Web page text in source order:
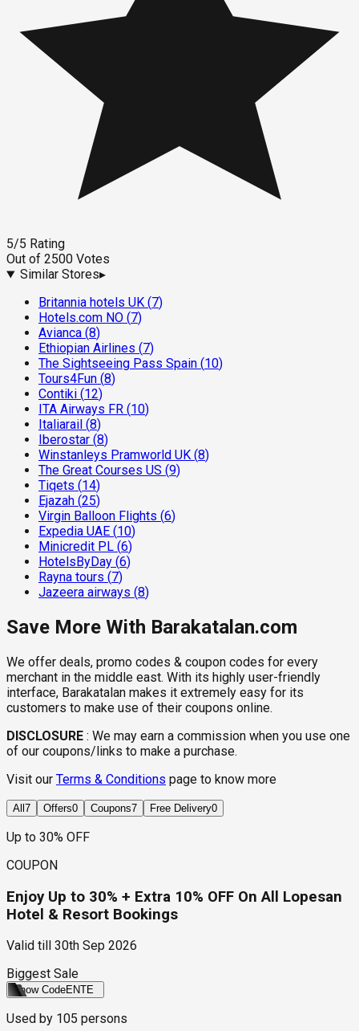
5/5 Rating
Out of 2500 Votes
Similar Stores▸
Britannia hotels UK (7)
Hotels.com NO (7)
Avianca (8)
Ethiopian Airlines (7)
The Sightseeing Pass Spain (10)
Tours4Fun (8)
Contiki (12)
ITA Airways FR (10)
Italiarail (8)
Iberostar (8)
Winstanleys Pramworld UK (8)
The Great Courses US (9)
Tiqets (14)
Ejazah (25)
Virgin Balloon Flights (6)
Expedia UAE (10)
Minicredit PL (6)
HotelsByDay (6)
Rayna tours (7)
Jazeera airways (8)
Save More With Barakatalan.com
We offer deals, promo codes & coupon codes for every
merchant in the middle east. With its highly user-friendly
interface, Barakatalan makes it extremely easy for its
customers to make use of their coupons online.
DISCLOSURE : We may earn a commission when you use one
of our coupons/links to make a purchase.
Visit our Terms & Conditions page to know more
All 7 Offers0 Coupons7 Free Delivery0
Up to 30% OFF
COUPON
Enjoy Up to 30% + Extra 10% OFF On All Lopesan
Hotel & Resort Bookings
Valid till
30th Sep 2026
Biggest Sale
Show CodeENTE
Used by 105 persons